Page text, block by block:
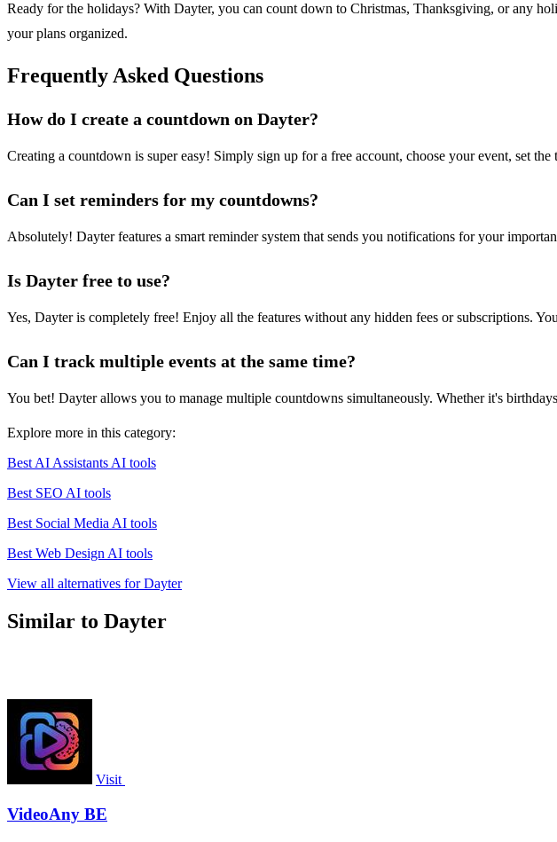
Ready for the holidays? With Dayter, you can count down to Christmas, Thanksgiving, or any
your plans organized.
Frequently Asked Questions
How do I create a countdown on Dayter?
Creating a countdown is super easy! Simply sign up for a free account, choose your event, set
Can I set reminders for my countdowns?
Absolutely! Dayter features a smart reminder system that sends you notifications for your
Is Dayter free to use?
Yes, Dayter is completely free! Enjoy all the features without any hidden fees or subscriptions.
Can I track multiple events at the same time?
You bet! Dayter allows you to manage multiple countdowns simultaneously. Whether it's
Explore more in this category:
Best AI Assistants AI tools
Best SEO AI tools
Best Social Media AI tools
Best Web Design AI tools
View all alternatives for Dayter
Similar to Dayter
Visit
VideoAny BE